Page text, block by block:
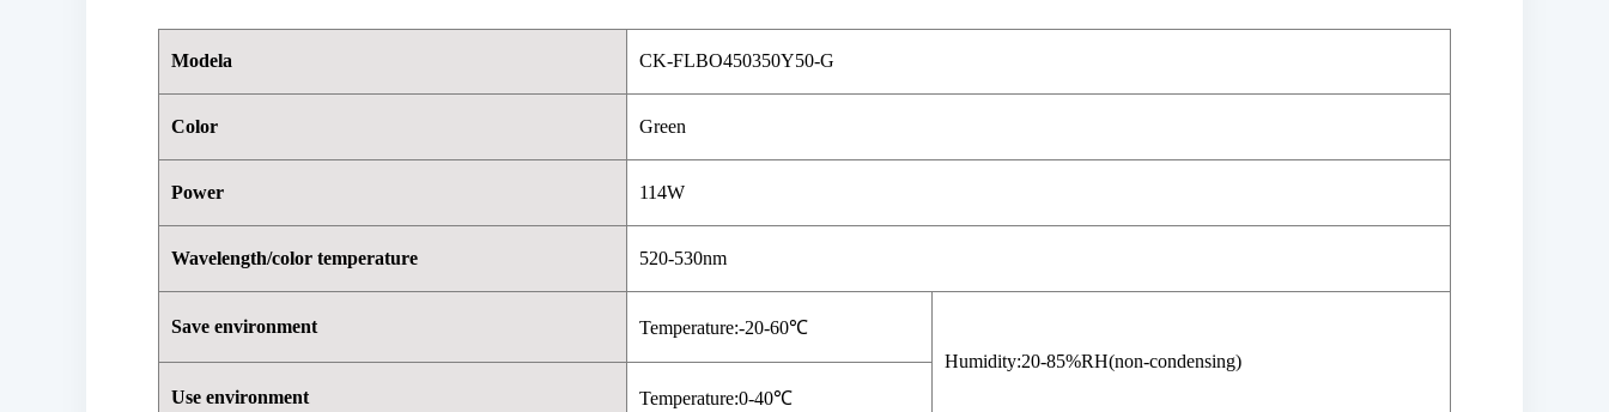
Modela CK-FLBO450350Y50-G
Color Green
Power 114W
Wavelength/color temperature 520-530nm
Save environment
Temperature:-20-60℃
Humidity:20-85%RH(non-condensing)
Use environment
Temperature:0-40℃